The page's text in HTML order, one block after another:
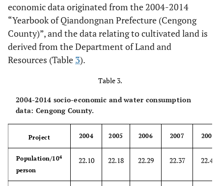
economic data originated from the 2004-2014
“Yearbook of Qiandongnan Prefecture (Cengong
County)”, and the data relating to cultivated land is
derived from the Department of Land and
Resources (Table 3).
Table 3.
2004-2014 socio-economic and water consumption
data: Cengong County.
Project 2004 2005 2006 2007 2008
Population/104
person
22.10 22.18 22.29 22.37 22.46